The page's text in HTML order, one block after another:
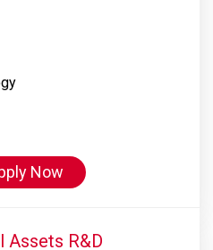
Now
Assets R&D